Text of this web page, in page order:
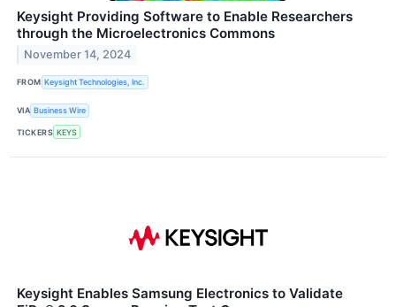
Keysight Providing Software to Enable Researchers
through the Microelectronics Commons
November 14, 2024
FROM Keysight Technologies, Inc.
VIA Business Wire
TICKERS KEYS
Keysight Enables Samsung Electronics to Validate